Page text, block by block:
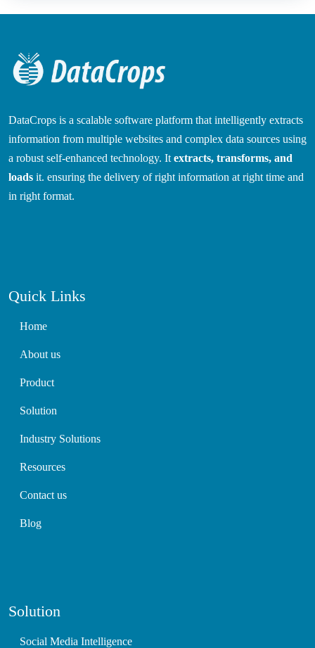
DataCrops is a scalable software platform that intelligently extracts
information from multiple websites and complex data sources using
a robust self-enhanced technology. It extracts, transforms, and
loads it. ensuring the delivery of right information at right time and
in right format.
Quick Links
Home
About us
Product
Solution
Industry Solutions
Resources
Contact us
Blog
Solution
Social Media Intelligence